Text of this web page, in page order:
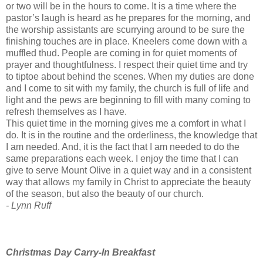
or two will be in the hours to come. It is a time where the
pastor’s laugh is heard as he prepares for the morning, and
the worship assistants are scurrying around to be sure the
finishing touches are in place. Kneelers come down with a
muffled thud. People are coming in for quiet moments of
prayer and thoughtfulness. I respect their quiet time and try
to tiptoe about behind the scenes. When my duties are done
and I come to sit with my family, the church is full of life and
light and the pews are beginning to fill with many coming to
refresh themselves as I have.
This quiet time in the morning gives me a comfort in what I
do. It is in the routine and the orderliness, the knowledge that
I am needed. And, it is the fact that I am needed to do the
same preparations each week. I enjoy the time that I can
give to serve Mount Olive in a quiet way and in a consistent
way that allows my family in Christ to appreciate the beauty
of the season, but also the beauty of our church.
- Lynn Ruff
Christmas Day Carry-In Breakfast